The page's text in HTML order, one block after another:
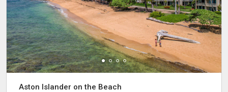
Aston Islander on the Beach